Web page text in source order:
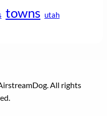
towns utah
All rights